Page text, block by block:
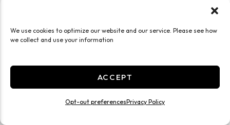
We use cookies to optimize our website and our service. Please see how
we collect and use your information
ACCEPT
Opt-out preferencesPrivacy Policy
SEE WHAT FITS IN THIS UNIT
Large 15x20 Temp Controlled HWY 76
300 Sq ft
Inside
Interior Door